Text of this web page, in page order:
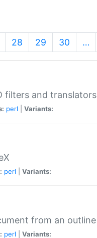
28 29 30 …
filters and translators
perl Variants:
perl Variants:
from an outline
perl Variants: